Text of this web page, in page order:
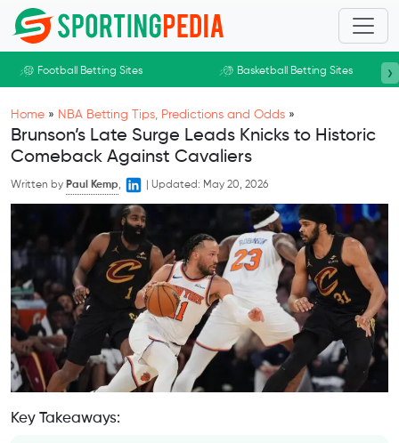
Skip to main content
Football Betting Sites Basketball Betting Sites ›
Home » NBA Betting Tips, Predictions and Odds »
Brunson’s Late Surge Leads Knicks to Historic
Comeback Against Cavaliers
Written by Paul Kemp, Updated: May 20, 2026
Key Takeaways: